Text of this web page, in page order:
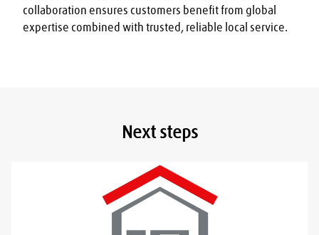
collaboration ensures customers benefit from global
expertise combined with trusted, reliable local service.
Next steps